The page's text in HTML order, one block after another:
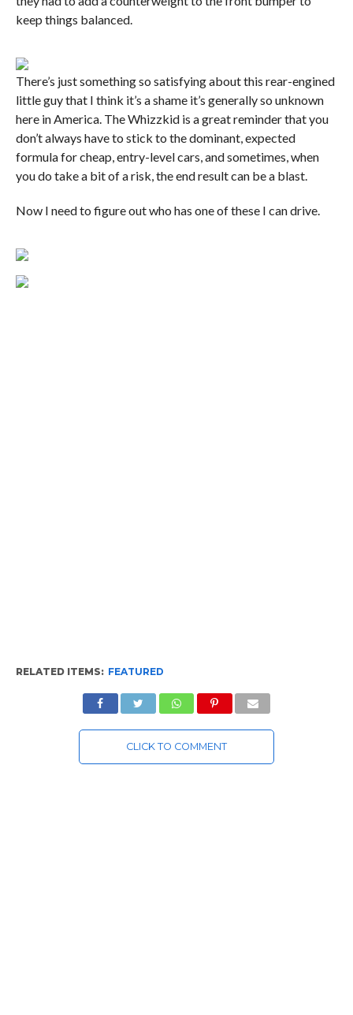
keep things balanced.
There’s just something so satisfying about this rear-engined
little guy that I think it’s a shame it’s generally so unknown
here in America. The Whizzkid is a great reminder that you
don’t always have to stick to the dominant, expected
formula for cheap, entry-level cars, and sometimes, when
you do take a bit of a risk, the end result can be a blast.
Now I need to figure out who has one of these I can drive.
RELATED ITEMS: FEATURED
CLICK TO COMMENT